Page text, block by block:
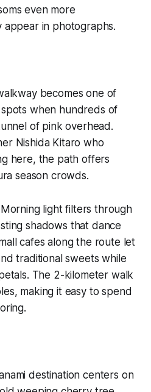
even more
in photographs.
becomes one of
when hundreds of
of pink overhead.
Nishida Kitaro who
here, the path offers
season crowds.
Morning light filters through
shadows that dance
cafes along the route let
traditional sweets while
The 2-kilometer walk
making it easy to spend
destination centers on